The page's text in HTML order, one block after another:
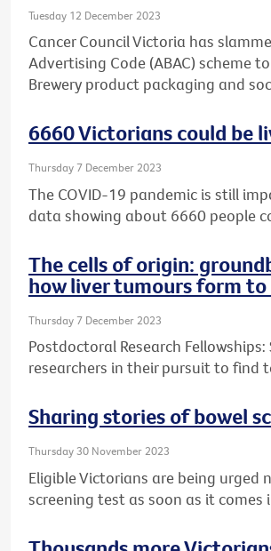
Tuesday 12 December 2023
Cancer Council Victoria has
Advertising Code (ABAC) scheme
Brewery product packaging and
6660 Victorians could be
Thursday 7 December 2023
The COVID-19 pandemic is still
data showing about 6660 people
The cells of origin:
how liver tumours form
Thursday 7 December 2023
Postdoctoral Research
researchers in their pursuit to find
Sharing stories of bowel
Thursday 30 November 2023
Eligible Victorians are being
screening test as soon as it comes